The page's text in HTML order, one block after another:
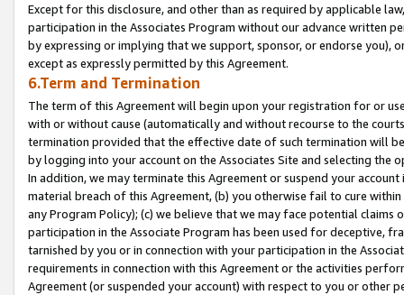
Except for this disclosure, and other than as required by applicable
participation in the Associates Program without our advance written
by expressing or implying that we support, sponsor, or endorse you),
except as expressly permitted by this Agreement.
6.Term and Termination
The term of this Agreement will begin upon your registration for or
with or without cause (automatically and without recourse to the
termination provided that the effective date of such termination will
by logging into your account on the Associates Site and selecting the
In addition, we may terminate this Agreement or suspend your
material breach of this Agreement, (b) you otherwise fail to cure
any Program Policy); (c) we believe that we may face potential
participation in the Associate Program has been used for deceptive,
tarnished by you or in connection with your participation in the
requirements in connection with this Agreement or the activities
Agreement (or suspended your account) with respect to you or other